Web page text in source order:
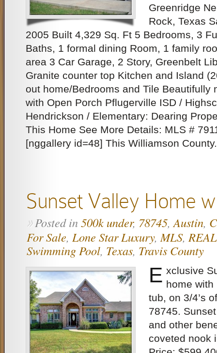
Greenridge
Rock, Texas
2005 Built 4,329 Sq. Ft 5 Bedrooms, 3
Baths, 1 formal dining Room, 1 family
area 3 Car Garage, 2 Story, Greenbelt
Granite counter top Kitchen and Island
out home/Bedrooms and Tile Beautifully
with Open Porch Pflugerville ISD /
Hendrickson / Elementary: Dearing
This Home See More Details: MLS #
[nggallery id=48] This Williamson
Sunset Valley Home
»Posted in500k under, 78745,Austin,
For Sale, Lone Star Luxury,MLS,
Swimming Pool, Texas, Travis County
E xclusive
home with
tub, on 3/4’s
78745.
and other
coveted nook